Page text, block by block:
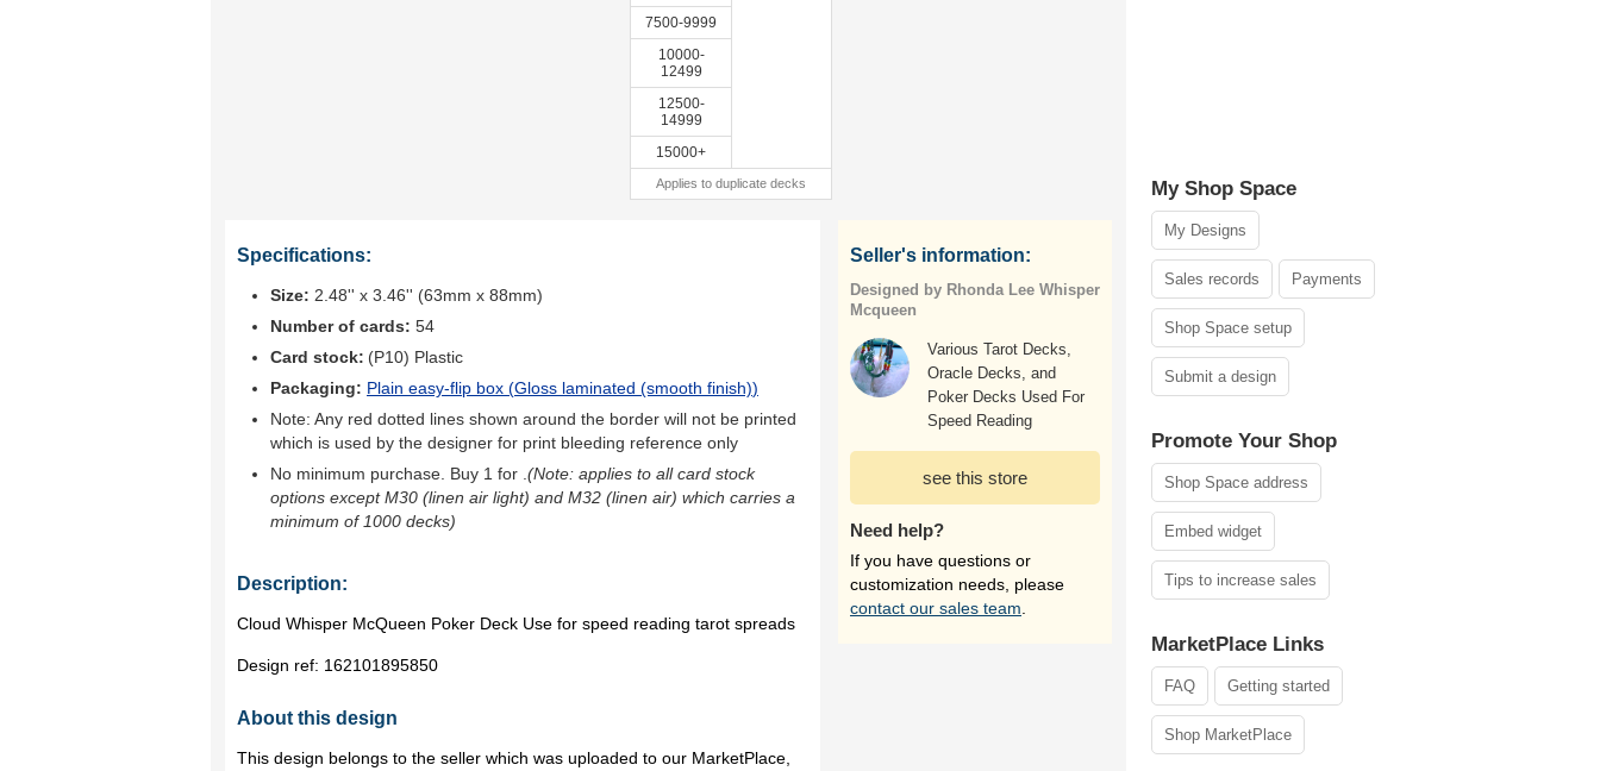
7500-9999
10000-
12499
12500-
14999
15000+
Applies to duplicate decks
Specifications:
Size: 2.48'' x 3.46'' (63mm x 88mm)
Number of cards: 54
Card stock: (P10) Plastic
Packaging: Plain easy-flip box (Gloss laminated (smooth finish))
Note: Any red dotted lines shown around the border will not be printed
which is used by the designer for print bleeding reference only
No minimum purchase. Buy 1 for (Note: applies to all card stock
options except M30 (linen air light) and M32 (linen air) which carries a
minimum of 1000 decks)
Description:
Cloud Whisper McQueen Poker Deck Use for speed reading tarot spreads
Design ref: 162101895850
About this design
This design belongs to the seller which was uploaded to our MarketPlace,
Seller's information:
Designed by Rhonda Lee Whisper
Mcqueen
Various Tarot Decks,
Oracle Decks, and
Poker Decks Used For
Speed Reading
see this store
Need help?
If you have questions or
customization needs, please
contact our sales team
My Shop Space
My Designs
Sales records Payments
Shop Space setup
Submit a design
Promote Your Shop
Shop Space address
Embed widget
Tips to increase sales
MarketPlace Links
FAQ Getting started
Shop MarketPlace